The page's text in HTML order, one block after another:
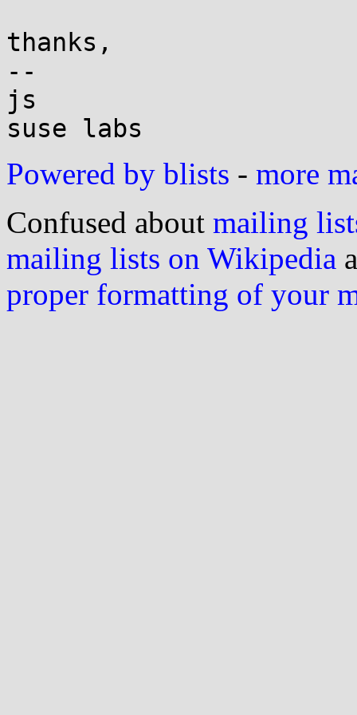
thanks,
--
js
Powered by blists - more
Confused about mailing
mailing lists on Wikipedia
proper formatting of your